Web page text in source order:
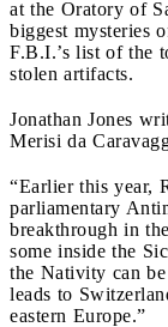
at the Oratory of
biggest mysteries
F.B.I.’s list of the
stolen artifacts.
Jonathan Jones
Merisi da
“Earlier this year,
parliamentary
breakthrough in
some inside the
the Nativity can
leads to
eastern Europe.”